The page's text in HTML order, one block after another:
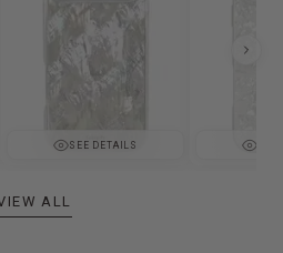
SEE DETAILS
ALL